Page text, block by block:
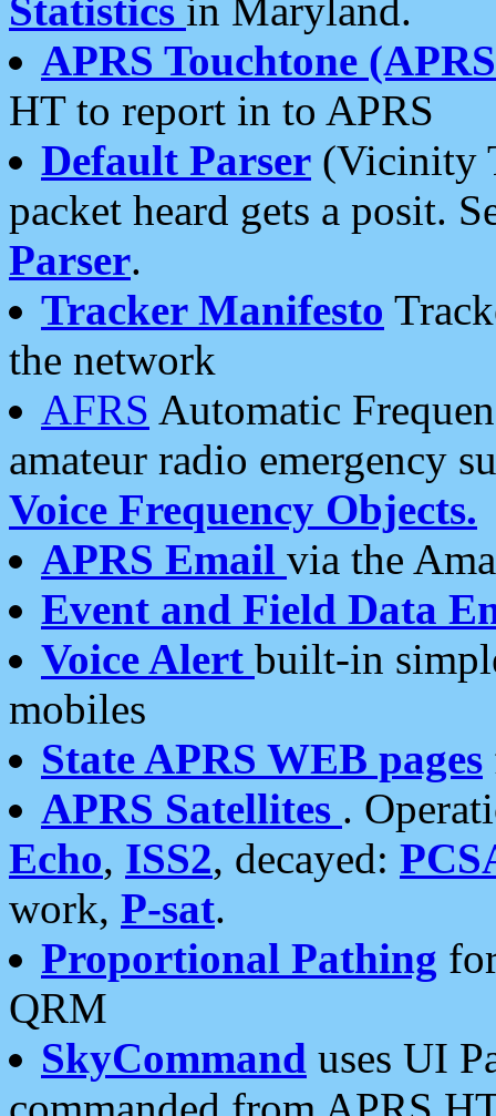
Statistics in Maryland.
APRS Touchtone
HT to report in to APRS
Default Parser (Vicinity
packet heard gets a posit.
Parser.
Tracker Manifesto
the network
AFRS Automatic
amateur radio emergency
Voice Frequency Objects.
APRS Email via the
Event and Field Data
Voice Alert built-in
mobiles
State APRS WEB pages
APRS Satellites .
Echo, ISS2, decayed:
work, P-sat.
Proportional Pathing
QRM
SkyCommand uses UI